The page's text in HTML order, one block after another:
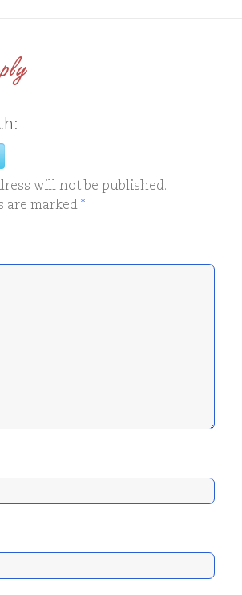
will not be published.
are marked*